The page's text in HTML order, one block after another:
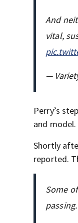
And
vital,
—
Perry’s
and
Shortly
reported.
Some
passing.